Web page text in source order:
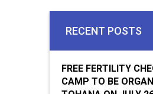
RECENT POSTS
FREE FERTILITY
CAMP TO BE